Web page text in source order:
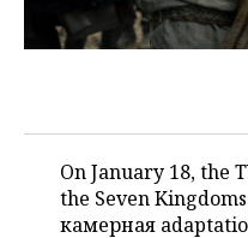
OPEN LECTURE
BASKETBALL
FIGURE SKATING
INFRASTRUCTURE
MEDICINE
STORIES
On January 18, the
the Seven
камерная